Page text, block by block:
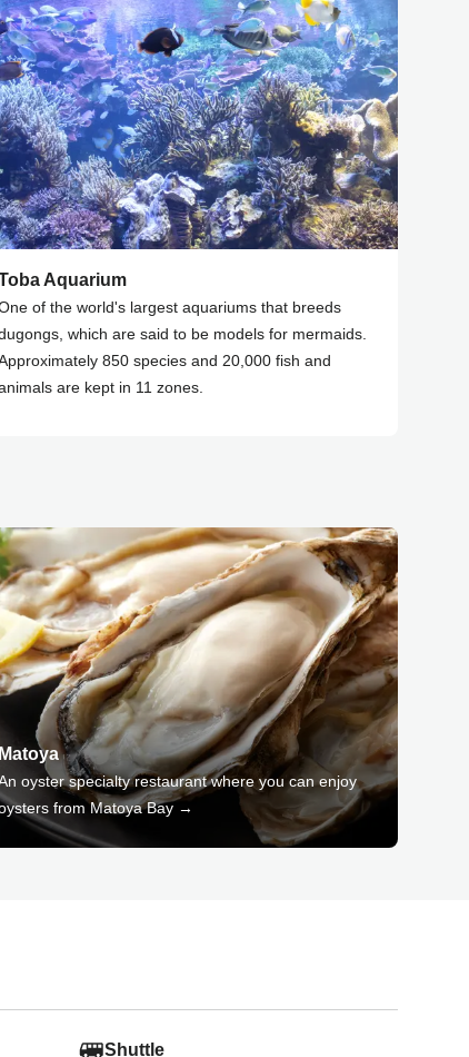
Aquarium
of the world's largest aquariums that breeds
which are said to be models for mermaids.
850 species and 20,000 fish and
are kept in 11 zones.
Matoya
oyster specialty restaurant where you can enjoy
from Matoya Bay →
Shuttle